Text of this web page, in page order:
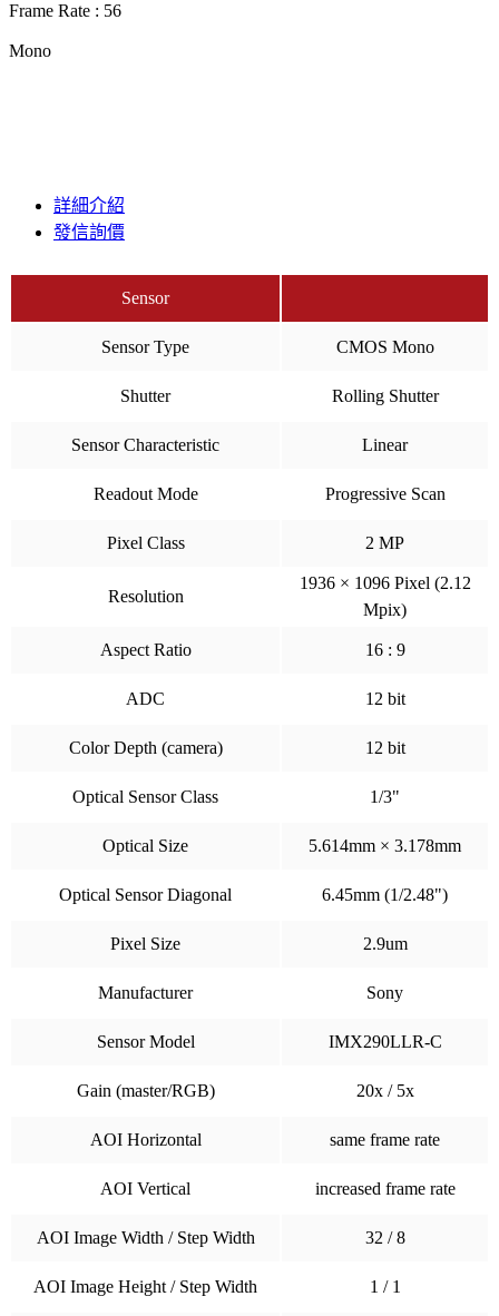
Frame Rate : 56
Mono
詳細介紹
發信詢價
Sensor
Sensor Type CMOS Mono
Shutter Rolling Shutter
Sensor Characteristic Linear
Readout Mode Progressive Scan
Pixel Class 2 MP
Resolution
1936 × 1096 Pixel (2.12
Mpix)
Aspect Ratio 16 : 9
ADC 12 bit
Color Depth (camera) 12 bit
Optical Sensor Class 1/3"
Optical Size 5.614mm × 3.178mm
Optical Sensor Diagonal 6.45mm (1/2.48")
Pixel Size 2.9um
Manufacturer Sony
Sensor Model IMX290LLR-C
Gain (master/RGB) 20x / 5x
AOI Horizontal same frame rate
AOI Vertical increased frame rate
AOI Image Width / Step Width 32 / 8
AOI Image Height / Step Width 1 / 1